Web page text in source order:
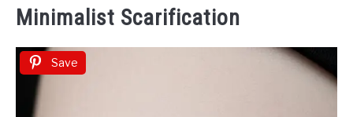
Minimalist Scarification
Save